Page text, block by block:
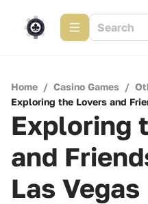
Home / Casino Games /
Exploring the Lovers and
Exploring
and
Las Vegas